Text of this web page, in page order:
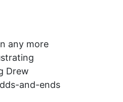
any more
Drew
and-ends